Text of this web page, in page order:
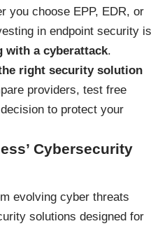
you choose EPP, EDR, or
in endpoint security is
with a cyberattack.
right security solution
providers, test free
to protect your
Cybersecurity
evolving cyber threats
solutions designed for